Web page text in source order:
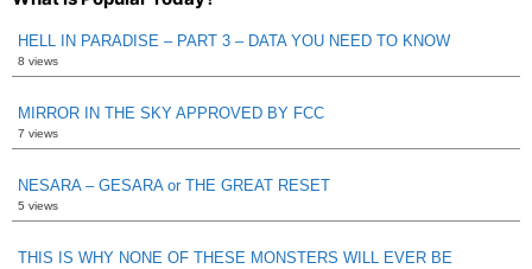
HELL IN PARADISE – PART 3 – DATA YOU NEED TO KNOW
8 views
MIRROR IN THE SKY APPROVED BY FCC
7 views
NESARA – GESARA or THE GREAT RESET
5 views
THIS IS WHY NONE OF THESE MONSTERS WILL EVER BE